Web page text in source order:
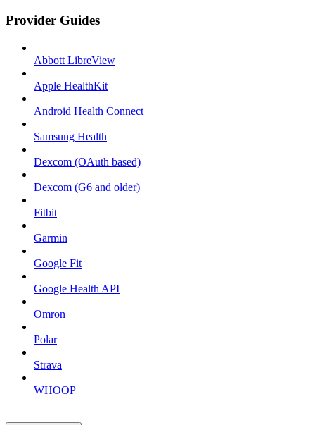
Provider Guides
Abbott LibreView
Apple HealthKit
Android Health Connect
Samsung Health
Dexcom (OAuth based)
Dexcom (G6 and older)
Fitbit
Garmin
Google Fit
Google Health API
Omron
Polar
Strava
WHOOP